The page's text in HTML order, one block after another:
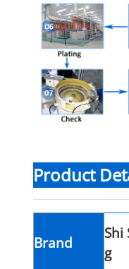
Product
Brand
Shi
g